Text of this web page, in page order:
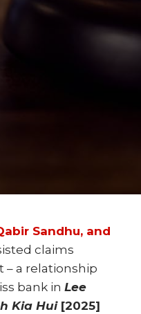
Sandhu, and
claims
a relationship
bank inLee
Kia Hui[2025]